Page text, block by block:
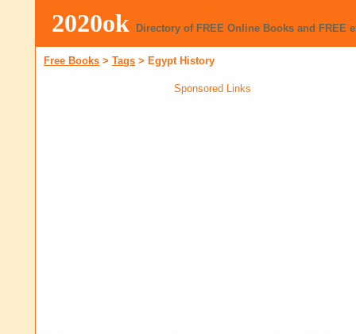
2020ok Directory of FREE Online Books and FREE
Free Books > Tags > Egypt History
Sponsored Links